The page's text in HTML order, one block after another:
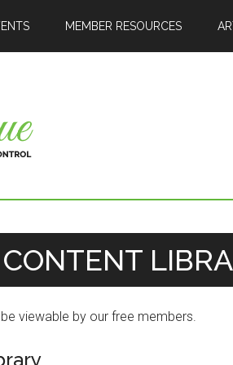
MEMBER RESOURCES
viewable by our free members.